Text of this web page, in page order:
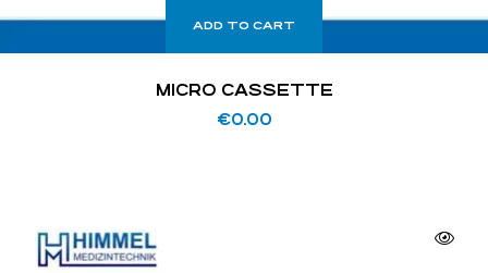
ADD TO CART
MICRO CASSETTE
€0.00